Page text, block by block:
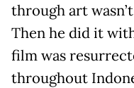
through art
Then he did it
film was
throughout